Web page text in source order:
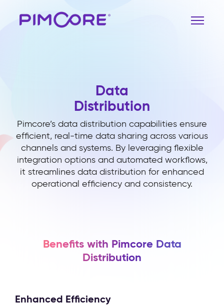
Data
Distribution
Pimcore’s data distribution capabilities ensure
efficient, real-time data sharing across various
channels and systems. By leveraging flexible
integration options and automated workflows,
it streamlines data distribution for enhanced
operational efficiency and consistency.
Benefits with Pimcore Data
Distribution
Enhanced Efficiency